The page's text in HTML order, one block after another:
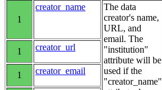
1
creator_name
The data
creator's name,
URL, and
email. The
"institution"
attribute will be
used if the
"creator_name"
1 creator_url
1 creator_email